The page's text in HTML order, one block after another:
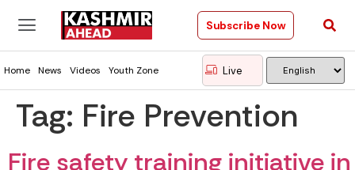
Subscribe Now
Home News Videos Youth Zone Live
Tag: Fire Prevention
Fire safety training initiative